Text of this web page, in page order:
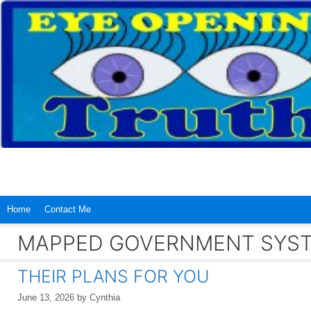
Skip
content
Home Contact Me
MAPPED GOVERNMENT
THEIR PLANS FOR YOU
June 13, 2026 by Cynthia